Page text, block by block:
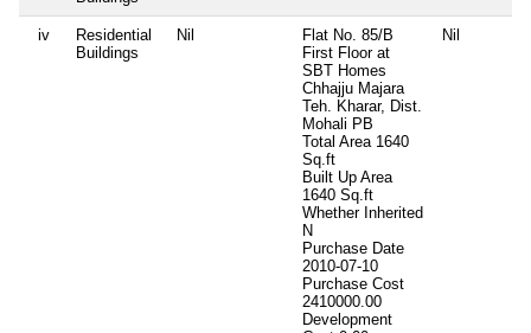
iv
Residential
Buildings
Nil
Flat No. 85/B
First Floor at
SBT Homes
Chhajju Majara
Teh. Kharar, Dist.
Mohali PB
Total Area 1640
Sq.ft
Built Up Area
1640 Sq.ft
Whether Inherited
N
Purchase Date
2010-07-10
Purchase Cost
2410000.00
Development
Nil